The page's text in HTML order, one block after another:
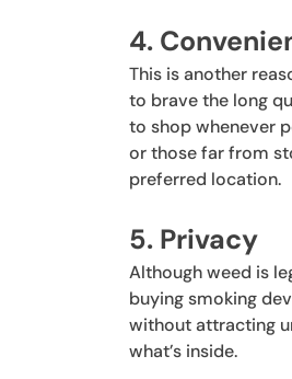
4.
This is another
to brave the long
to shop whenever
or those far from
preferred location.
5. Privacy
Although weed is
buying smoking
without attracting
what’s inside.